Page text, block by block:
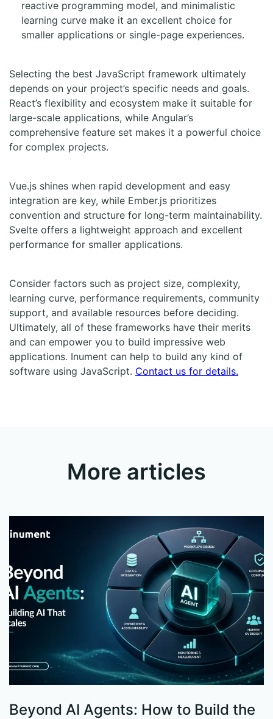
reactive programming model, and minimalistic
learning curve make it an excellent choice for
smaller applications or single-page experiences.
Selecting the best JavaScript framework ultimately
depends on your project’s specific needs and goals.
React’s flexibility and ecosystem make it suitable for
large-scale applications, while Angular’s
comprehensive feature set makes it a powerful choice
for complex projects.
Vue.js shines when rapid development and easy
integration are key, while Ember.js prioritizes
convention and structure for long-term maintainability.
Svelte offers a lightweight approach and excellent
performance for smaller applications.
Consider factors such as project size, complexity,
learning curve, performance requirements, community
support, and available resources before deciding.
Ultimately, all of these frameworks have their merits
and can empower you to build impressive web
applications. Inument can help to build any kind of
software using JavaScript. Contact us for details.
More articles
Beyond AI Agents: How to Build the